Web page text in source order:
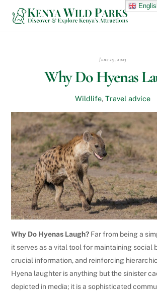
June 29, 2023
Why Do Hyenas
Wildlife, Travel advice
Why Do Hyenas Laugh? Far from being a
it serves as a vital tool for maintaining social
crucial information, and reinforcing
Hyena laughter is anything but the sinister
depicted in media; it is a sophisticated